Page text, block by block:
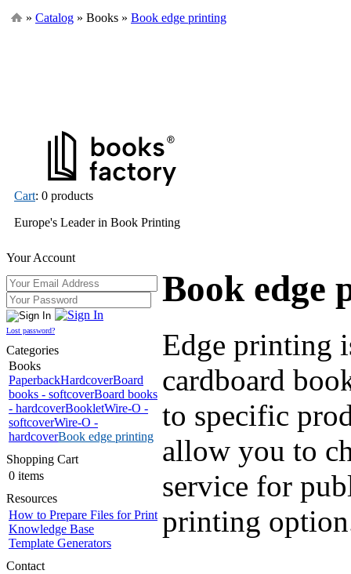
» Catalog » Books » Book edge printing
Cart: 0 products
Europe's Leader in Book Printing
Your Account
Lost password?
Categories
Books
PaperbackHardcoverBoard
books - softcoverBoard books
- hardcoverBookletWire-O -
softcoverWire-O -
hardcoverBook edge printing
Shopping Cart
0 items
Resources
How to Prepare Files for Print
Knowledge Base
Template Generators
Contact
Book edge
Edge printing
cardboard
to specific
allow you to
service for
printing